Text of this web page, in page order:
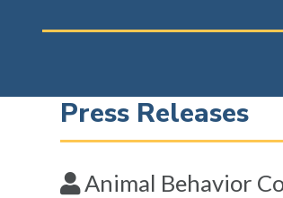
Press Releases
Animal Behavior